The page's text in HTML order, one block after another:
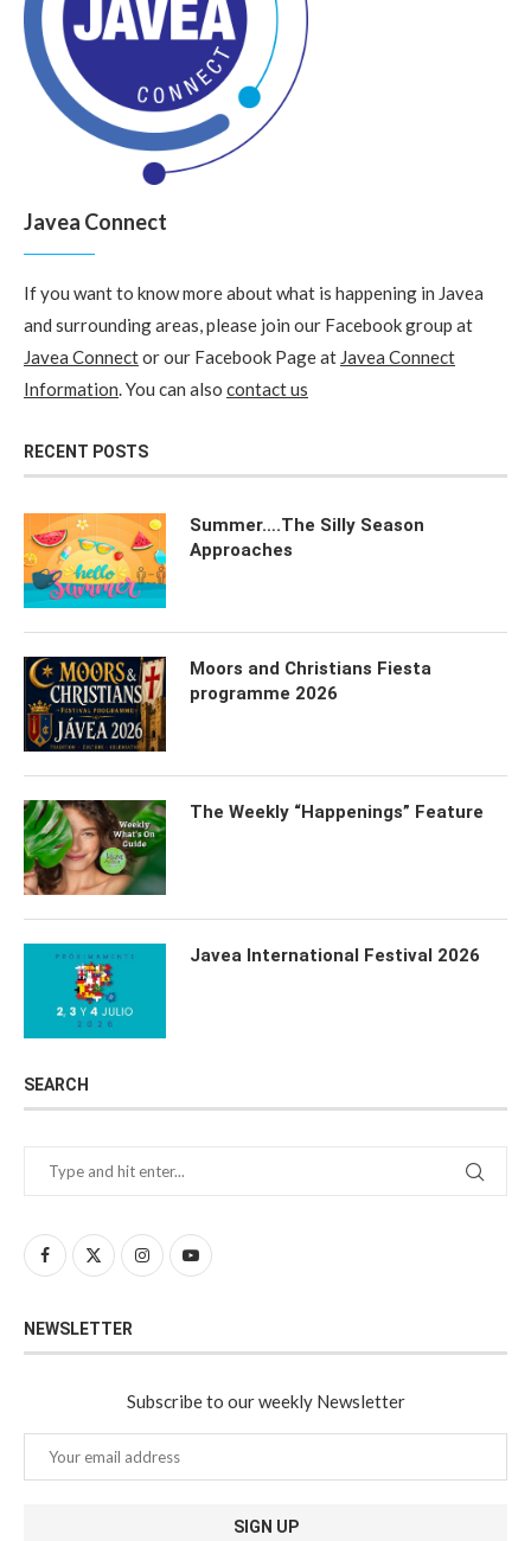
Javea Connect
If you want to know more about what is happening in Javea
and surrounding areas, please join our Facebook group at
Javea Connector our Facebook Page at Javea Connect
Information. You can also contact us
RECENT POSTS
Summer….The Silly Season
Approaches
Moors and Christians Fiesta
programme 2026
The Weekly “Happenings” Feature
Javea International Festival 2026
SEARCH
NEWSLETTER
Subscribe to our weekly Newsletter